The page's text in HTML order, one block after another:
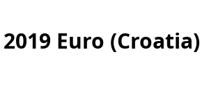
Euro (Croatia)